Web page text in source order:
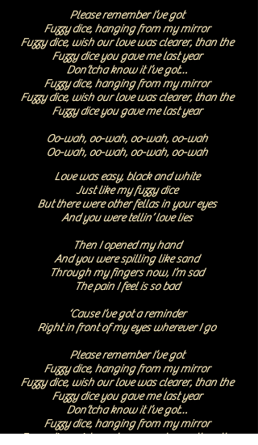
Please remember I’ve got
Fuzzy dice, hanging from my mirror
Fuzzy dice, wish our love was clearer, than the
Fuzzy dice you gave me last year
Don’tcha know it I’ve got…
Fuzzy dice, hanging from my mirror
Fuzzy dice, wish our love was clearer, than the
Fuzzy dice you gave me last year
Oo-wah, oo-wah, oo-wah, oo-wah
Oo-wah, oo-wah, oo-wah, oo-wah
Love was easy, black and white
Just like my fuzzy dice
But there were other fellas in your eyes
And you were tellin’ love lies
Then I opened my hand
And you were spilling like sand
Through my fingers now, I’m sad
The pain I feel is so bad
‘Cause I’ve got a reminder
Right in front of my eyes wherever I go
Please remember I’ve got
Fuzzy dice, hanging from my mirror
Fuzzy dice, wish our love was clearer, than the
Fuzzy dice you gave me last year
Don’tcha know it I’ve got…
Fuzzy dice, hanging from my mirror
Fuzzy dice, wish our love was clearer, than the